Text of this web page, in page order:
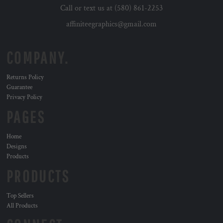
Call or text us at (580) 861-2253
affiniteegraphics@gmail.com
Returns Policy
Guarantee
Privacy Policy
Home
Designs
Products
Top Sellers
All Products